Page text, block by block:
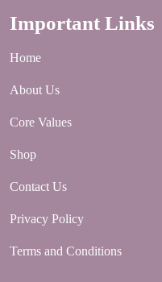
Important Links
Home
About Us
Core Values
Shop
Contact Us
Privacy Policy
Terms and Conditions